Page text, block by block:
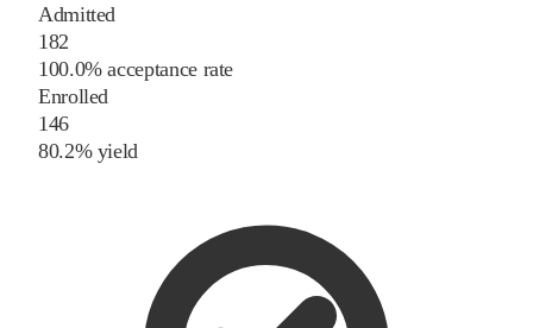
Admitted
182
100.0% acceptance rate
Enrolled
146
80.2% yield